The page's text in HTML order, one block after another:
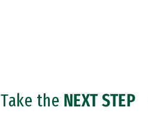
Take the NEXT STEP